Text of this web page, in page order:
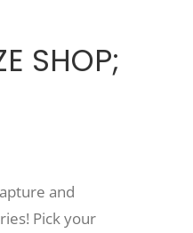
SHOP;
and
Pick your